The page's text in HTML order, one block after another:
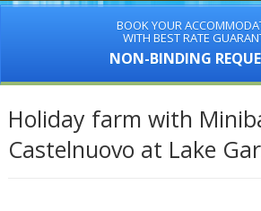
BOOK YOUR
WITH BEST RATE
NON-BINDING
Holiday farm with
Castelnuovo at Lake